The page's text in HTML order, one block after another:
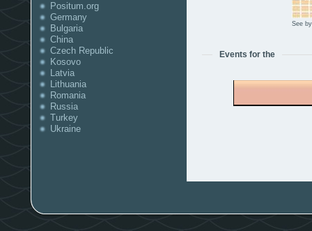
Positum.org
Germany
Bulgaria
China
Czech Republic
Kosovo
Latvia
Lithuania
Romania
Russia
Turkey
Ukraine
See
Events for the